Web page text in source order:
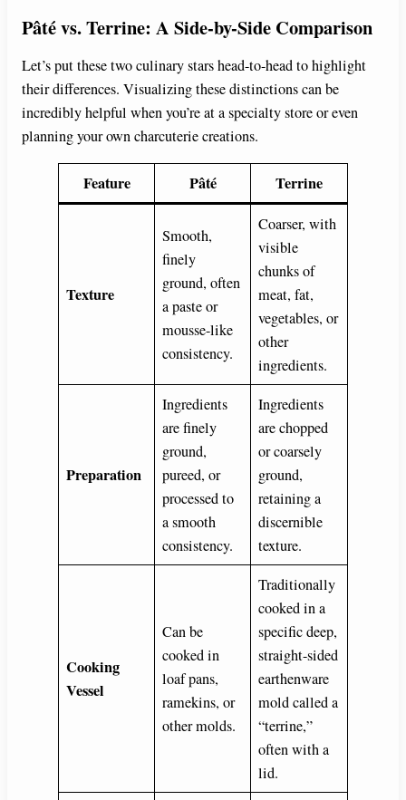
Pâté vs. Terrine: A Side-by-Side Comparison
Let’s put these two culinary stars head-to-head to highlight
their differences. Visualizing these distinctions can be
incredibly helpful when you’re at a specialty store or even
planning your own charcuterie creations.
Feature Pâté Terrine
Texture
Smooth,
finely
ground, often
a paste or
mousse-like
consistency.
Coarser, with
visible
chunks of
meat, fat,
vegetables, or
other
ingredients.
Preparation
Ingredients
are finely
ground,
pureed, or
processed to
a smooth
consistency.
Ingredients
are chopped
or coarsely
ground,
retaining a
discernible
texture.
Cooking
Vessel
Can be
cooked in
loaf pans,
ramekins, or
other molds.
Traditionally
cooked in a
specific deep,
straight-sided
earthenware
mold called a
“terrine,”
often with a
lid.